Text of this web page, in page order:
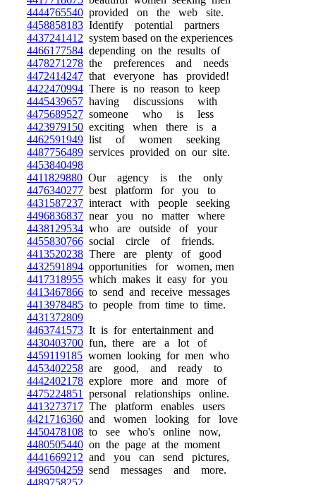
4444765540 provided on the web site.
4458858183 Identify potential partners
4437241412 system based on the experiences
4466177584 depending on the results of
4478271278 the preferences and needs
4472414247 that everyone has provided!
4422470994 There is no reason to keep
4445439657 having discussions with
4475689527 someone who is less
4423979150 exciting when there is a
4462591949 list of women seeking
4487756489 services provided on our site.
4453840498
4411829880 Our agency is the only
4476340277 best platform for you to
4431587237 interact with people seeking
4496836837 near you no matter where
4438129534 who are outside of your
4455830766 social circle of friends.
4413520238 There are plenty of good
4432591894 opportunities for women, men
4417318955 which makes it easy for you
4413467866 to send and receive messages
4413978485 to people from time to time.
4431372809
4463741573 It is for entertainment and
4430403700 fun, there are a lot of
4459119185 women looking for men who
4453402258 are good, and ready to
4442402178 explore more and more of
4475224851
personal relationships online.
4413273717 The platform enables users
4421716360 and women looking for love
4450478108 to see who's online now,
4480505440 on the page at the moment
4441669212 and you can send pictures,
4496504259 send messages and more.
4489758252